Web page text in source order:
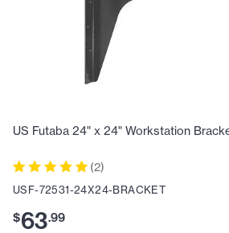
US Futaba 24" x 24" Workstation
(2)
USF-72531-24X24-BRACKET
$63.99